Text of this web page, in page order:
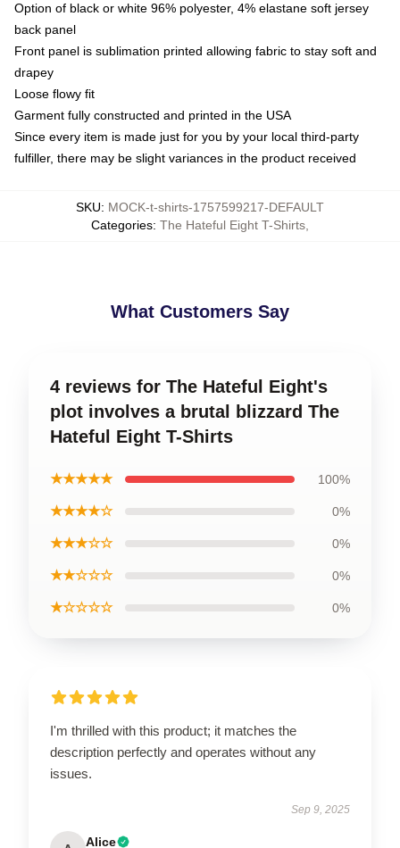
Option of black or white 96% polyester, 4% elastane soft jersey
back panel
Front panel is sublimation printed allowing fabric to stay soft and
drapey
Loose flowy fit
Garment fully constructed and printed in the USA
Since every item is made just for you by your local third-party
fulfiller, there may be slight variances in the product received
SKU: MOCK-t-shirts-1757599217-DEFAULT
Categories: The Hateful Eight T-Shirts
What Customers Say
4 reviews for The Hateful Eight's
plot involves a brutal blizzard The
Hateful Eight T-Shirts
★★★★★ 100%
★★★★☆ 0%
★★★☆☆ 0%
★★☆☆☆ 0%
★☆☆☆☆ 0%
I'm thrilled with this product; it matches the
description perfectly and operates without any
issues.
Sep 9, 2025
Alice